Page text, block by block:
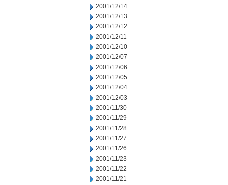
2001/12/14
2001/12/13
2001/12/12
2001/12/11
2001/12/10
2001/12/07
2001/12/06
2001/12/05
2001/12/04
2001/12/03
2001/11/30
2001/11/29
2001/11/28
2001/11/27
2001/11/26
2001/11/23
2001/11/22
2001/11/21